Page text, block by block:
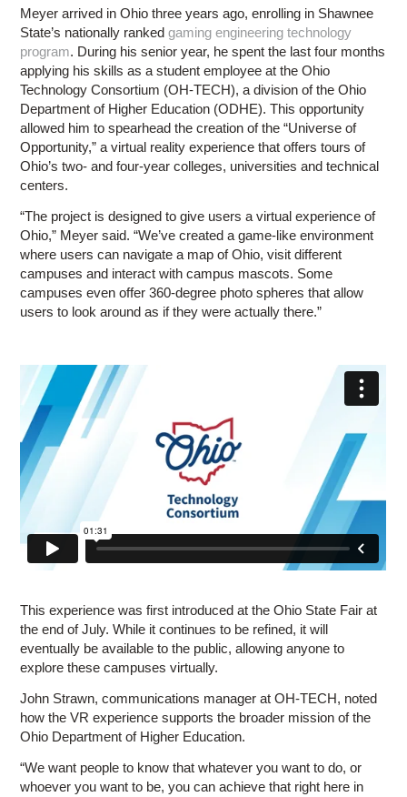
Meyer arrived in Ohio three years ago, enrolling in Shawnee
State’s nationally rankedgaming engineering technology
program. During his senior year, he spent the last four months
applying his skills as a student employee at the Ohio
Technology Consortium (OH-TECH), a division of the Ohio
Department of Higher Education (ODHE). This opportunity
allowed him to spearhead the creation of the “Universe of
Opportunity,” a virtual reality experience that offers tours of
Ohio’s two- and four-year colleges, universities and technical
centers.
“The project is designed to give users a virtual experience of
Ohio,” Meyer said. “We’ve created a game-like environment
where users can navigate a map of Ohio, visit different
campuses and interact with campus mascots. Some
campuses even offer 360-degree photo spheres that allow
users to look around as if they were actually there.”
This experience was first introduced at the Ohio State Fair at
the end of July. While it continues to be refined, it will
eventually be available to the public, allowing anyone to
explore these campuses virtually.
John Strawn, communications manager at OH-TECH, noted
how the VR experience supports the broader mission of the
Ohio Department of Higher Education.
“We want people to know that whatever you want to do, or
whoever you want to be, you can achieve that right here in